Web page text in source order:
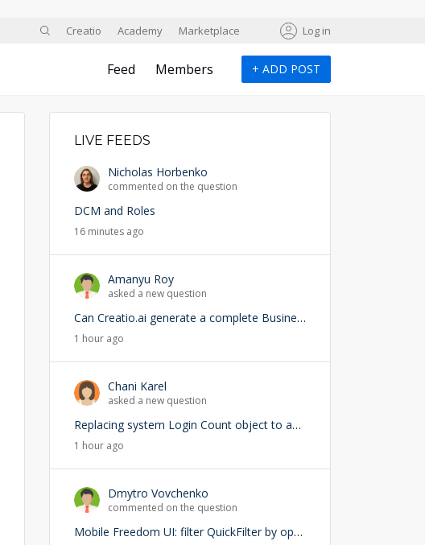
Creatio Academy Marketplace Log in
Feed Members + ADD POST
LIVE FEEDS
Nicholas Horbenko
commented on the question
DCM and Roles
16 minutes ago
Amanyu Roy
asked a new question
Can Creatio.ai generate a complete Business Process (BPMN) from a natural language prompt?
1 hour ago
Chani Karel
asked a new question
Replacing system Login Count object to add user lookup — any risks?
1 hour ago
Dmytro Vovchenko
commented on the question
Mobile Freedom UI: filter QuickFilter by opened page ID